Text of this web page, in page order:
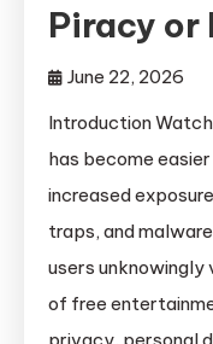
Piracy or
June 22, 2026
Introduction
has become
increased
traps, and
users
of free